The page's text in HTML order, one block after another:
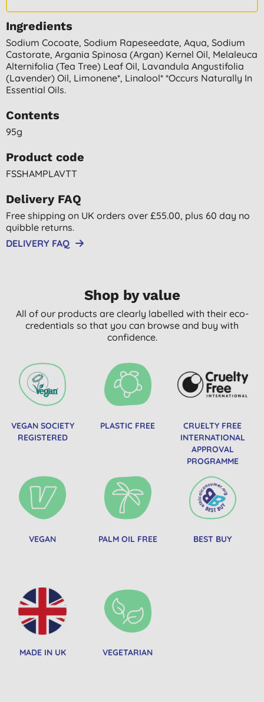
Ingredients
Sodium Cocoate, Sodium Rapeseedate, Aqua, Sodium
Castorate, Argania Spinosa (argan) Kernel Oil, Melaleuca
Alternifolia (tea Tree) Leaf Oil, Lavandula Angustifolia
(lavender) Oil, Limonene*, Linalool* *occurs Naturally In
Essential Oils.
Contents
95g
Product code
FSSHAMPLAVTT
Delivery FAQ
Free shipping on UK orders over £55.00, plus 60 day no
quibble returns.
DELIVERY FAQ
Shop by value
All of our products are clearly labelled with their eco-
credentials so that you can browse and buy with
confidence.
VEGAN SOCIETY
REGISTERED
PLASTIC FREE
CRUELTY FREE
INTERNATIONAL
APPROVAL
PROGRAMME
VEGAN PALM OIL FREE BEST BUY
MADE IN UK VEGETARIAN